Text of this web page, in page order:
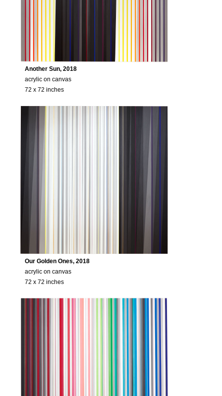
Another Sun, 2018
acrylic on canvas
72 x 72 inches
Our Golden Ones, 2018
acrylic on canvas
72 x 72 inches